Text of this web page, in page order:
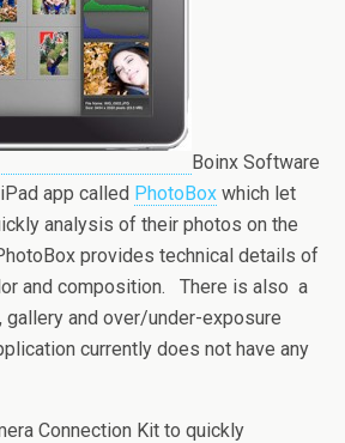
Boinx Software
app called PhotoBox which let
analysis of their photos on the
provides technical details of
and composition. There is also a
gallery and over/under-exposure
currently does not have any
Connection Kit to quickly